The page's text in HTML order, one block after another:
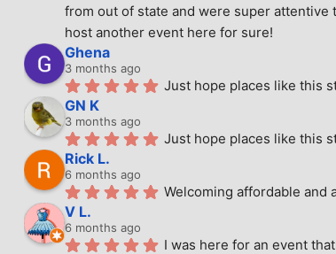
from out of state and were super attentive
host another event here for sure!
Ghena
3 months ago
Just hope places like this
GN K
3 months ago
Just hope places like this
Rick L.
6 months ago
Welcoming affordable and
V L.
6 months ago
I was here for an event